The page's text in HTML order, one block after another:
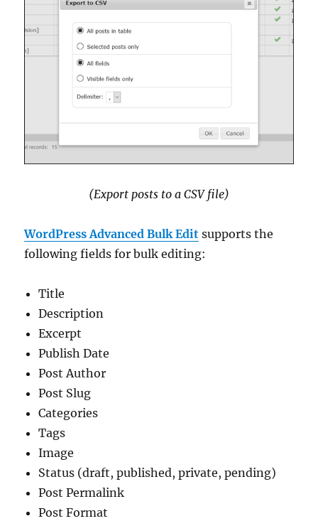
(Export posts to a CSV file)
WordPress Advanced Bulk Edit supports the
following fields for bulk editing:
Title
Description
Excerpt
Publish Date
Post Author
Post Slug
Categories
Tags
Image
Status (draft, published, private, pending)
Post Permalink
Post Format